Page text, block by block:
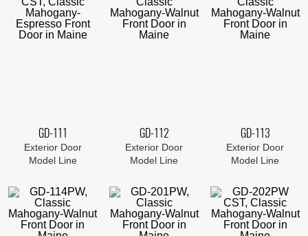
GD-111
Exterior Door
Model Line
GD-112
Exterior Door
Model Line
GD-113
Exterior Door
Model Line